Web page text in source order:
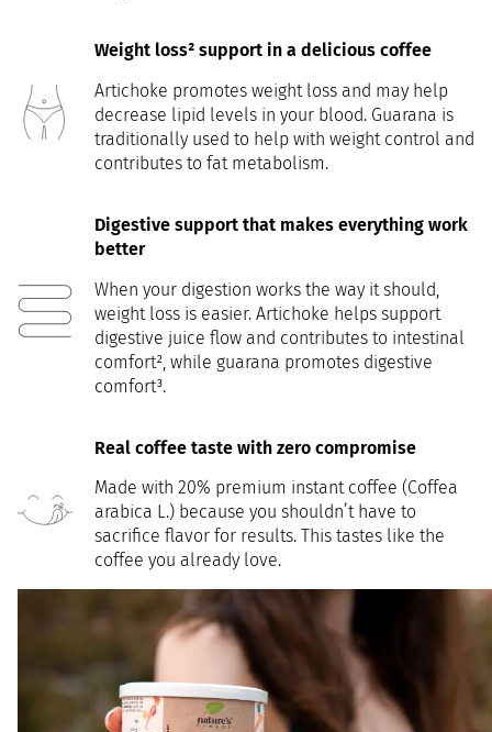
Weight loss² support in a delicious coffee
Artichoke promotes weight loss and may help
decrease lipid levels in your blood. Guarana is
traditionally used to help with weight control and
contributes to fat metabolism.
Digestive support that makes everything work
better
When your digestion works the way it should,
weight loss is easier. Artichoke helps support
digestive juice flow and contributes to intestinal
comfort², while guarana promotes digestive
comfort³.
Real coffee taste with zero compromise
Made with 20% premium instant coffee (Coffea
arabica L.) because you shouldn’t have to
sacrifice flavor for results. This tastes like the
coffee you already love.